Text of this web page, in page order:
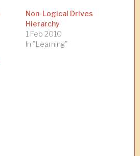
Non-Logical Drives
Hierarchy
1 Feb 2010
In "Learning"